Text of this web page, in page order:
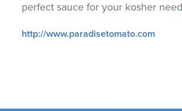
perfect sauce for your kosher
http://www.paradisetomato.com